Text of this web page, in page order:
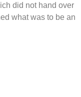
did not hand over
what was to be an